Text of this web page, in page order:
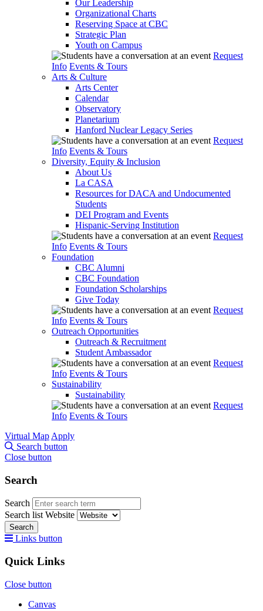
Our Leadership
Organizational Charts
Reserving Space at CBC
Strategic Plan
Youth on Campus
Request
Info Events & Tours
Arts & Culture
Arts Center
Calendar
Observatory
Planetarium
Hanford Nuclear Legacy Series
Request
Info Events & Tours
Diversity, Equity & Inclusion
About Us
La CASA
Resources for DACA and Undocumented
Students
DEI Program and Events
Hispanic-Serving Institution
Request
Info Events & Tours
Foundation
CBC Alumni
CBC Foundation
Foundation Scholarships
Give Today
Request
Info Events & Tours
Outreach Opportunities
Outreach & Recruitment
Student Ambassador
Request
Info Events & Tours
Sustainability
Sustainability
Request
Info Events & Tours
Virtual Map Apply
Search button
Close button
Search
Search
Search list Website
Search
Links button
Quick Links
Close button
Canvas